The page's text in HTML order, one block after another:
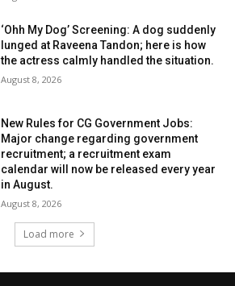
‘Ohh My Dog’ Screening: A dog suddenly
lunged at Raveena Tandon; here is how
the actress calmly handled the situation.
August 8, 2026
New Rules for CG Government Jobs:
Major change regarding government
recruitment; a recruitment exam
calendar will now be released every year
in August.
August 8, 2026
Load more